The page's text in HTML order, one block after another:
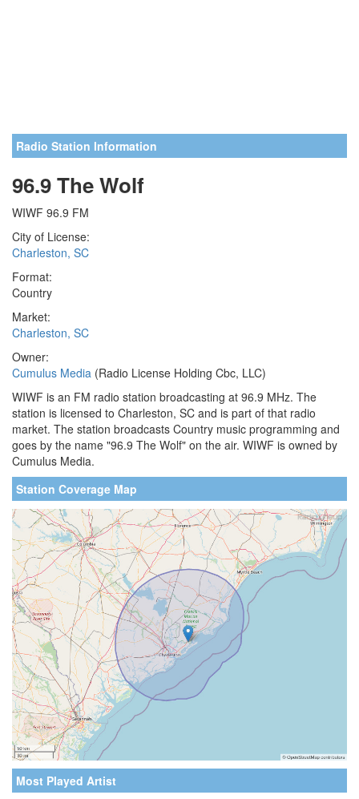
Radio Station Information
96.9 The Wolf
WIWF 96.9 FM
City of License:
Charleston, SC
Format:
Country
Market:
Charleston, SC
Owner:
Cumulus Media (Radio License Holding Cbc, LLC)
WIWF is an FM radio station broadcasting at 96.9 MHz. The
station is licensed to Charleston, SC and is part of that radio
market. The station broadcasts Country music programming and
goes by the name "96.9 The Wolf" on the air. WIWF is owned by
Cumulus Media.
Station Coverage Map
Most Played Artist